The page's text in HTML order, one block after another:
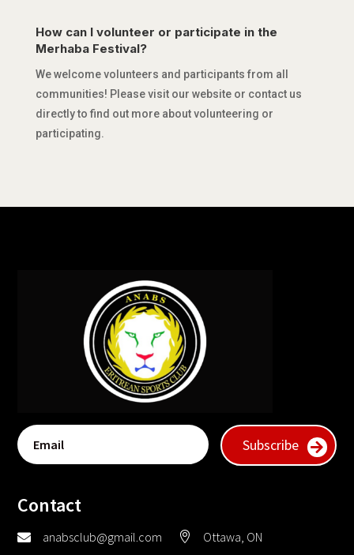
How can I volunteer or participate in the
Merhaba Festival?
We welcome volunteers and participants from all
communities! Please visit our website or contact us
directly to find out more about volunteering or
participating.
Subscribe
Contact
 anabsclub@gmail.com  Ottawa, ON